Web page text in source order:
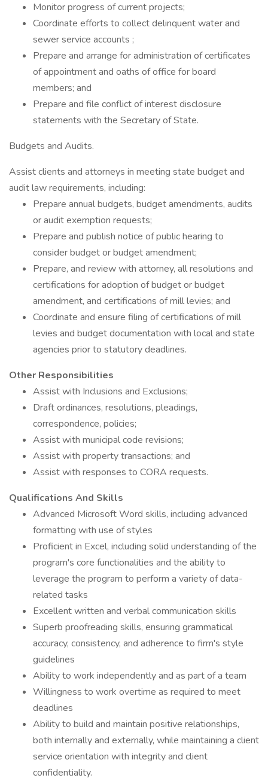
Monitor progress of current projects;
Coordinate efforts to collect delinquent water and
sewer service accounts ;
Prepare and arrange for administration of certificates
of appointment and oaths of office for board
members; and
Prepare and file conflict of interest disclosure
statements with the Secretary of State.
Budgets and Audits.
Assist clients and attorneys in meeting state budget and
audit law requirements, including:
Prepare annual budgets, budget amendments, audits
or audit exemption requests;
Prepare and publish notice of public hearing to
consider budget or budget amendment;
Prepare, and review with attorney, all resolutions and
certifications for adoption of budget or budget
amendment, and certifications of mill levies; and
Coordinate and ensure filing of certifications of mill
levies and budget documentation with local and state
agencies prior to statutory deadlines.
Other Responsibilities
Assist with Inclusions and Exclusions;
Draft ordinances, resolutions, pleadings,
correspondence, policies;
Assist with municipal code revisions;
Assist with property transactions; and
Assist with responses to CORA requests.
Qualifications And Skills
Advanced Microsoft Word skills, including advanced
formatting with use of styles
Proficient in Excel, including solid understanding of the
program's core functionalities and the ability to
leverage the program to perform a variety of data-
related tasks
Excellent written and verbal communication skills
Superb proofreading skills, ensuring grammatical
accuracy, consistency, and adherence to firm's style
guidelines
Ability to work independently and as part of a team
Willingness to work overtime as required to meet
deadlines
Ability to build and maintain positive relationships,
both internally and externally, while maintaining a client
service orientation with integrity and client
confidentiality.